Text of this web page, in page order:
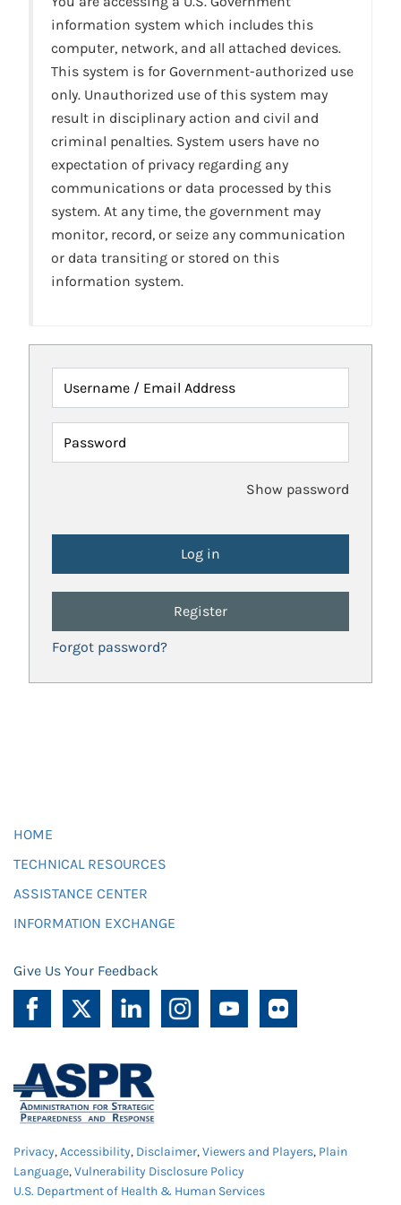
information system which includes this
computer, network, and all attached devices.
This system is for Government-authorized use
only. Unauthorized use of this system may
result in disciplinary action and civil and
criminal penalties. System users have no
expectation of privacy regarding any
communications or data processed by this
system. At any time, the government may
monitor, record, or seize any communication
or data transiting or stored on this
information system.
Username / Email Address
Password
Show password
Register
Forgot password?
HOME
TECHNICAL RESOURCES
ASSISTANCE CENTER
INFORMATION EXCHANGE
Give Us Your Feedback
Privacy,Accessibility, Disclaimer,Viewers and Players, Plain
Language,Vulnerability Disclosure Policy
U.S. Department of Health & Human Services